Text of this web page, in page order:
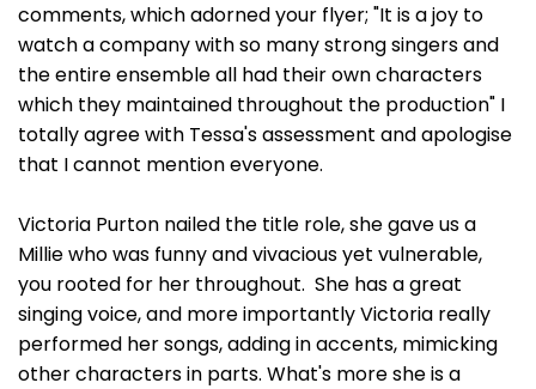
comments, which adorned your flyer; "It is a joy to
watch a company with so many strong singers and
the entire ensemble all had their own characters
which they maintained throughout the production" I
totally agree with Tessa's assessment and apologise
that I cannot mention everyone.
Victoria Purton nailed the title role, she gave us a
Millie who was funny and vivacious yet vulnerable,
you rooted for her throughout. She has a great
singing voice, and more importantly Victoria really
performed her songs, adding in accents, mimicking
other characters in parts. What's more she is a